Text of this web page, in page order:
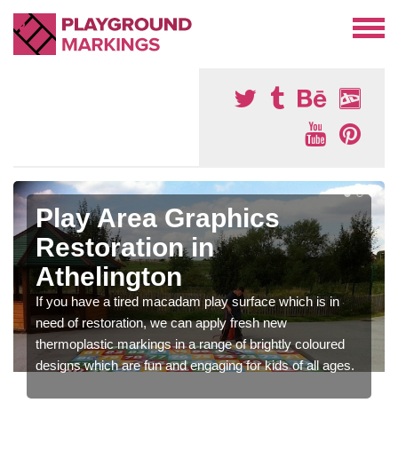
Play Area Graphics
Restoration in
Athelington
If you have a tired macadam play surface which is in
need of restoration, we can apply fresh new
thermoplastic markings in a range of brightly coloured
designs which are fun and engaging for kids of all ages.